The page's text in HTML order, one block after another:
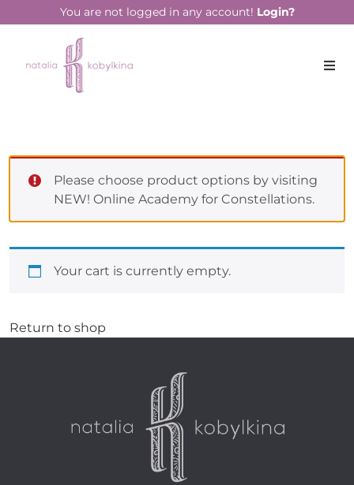
You are not logged in any account! Login?
Please choose product options by visiting
NEW! Online Academy for Constellations.
Your cart is currently empty.
Return to shop